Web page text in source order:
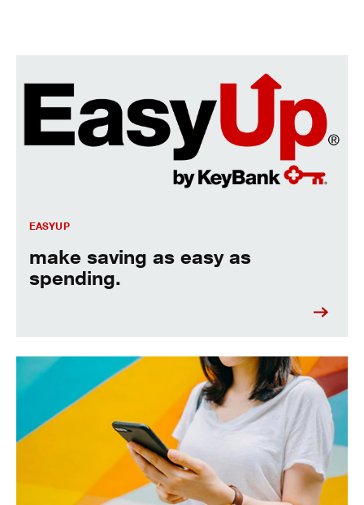
EASYUP
make saving as easy as
spending.
Overdraft Protection - link accounts for automatic